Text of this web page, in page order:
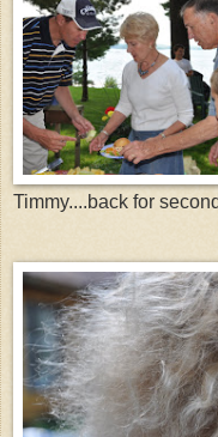
Timmy....back for